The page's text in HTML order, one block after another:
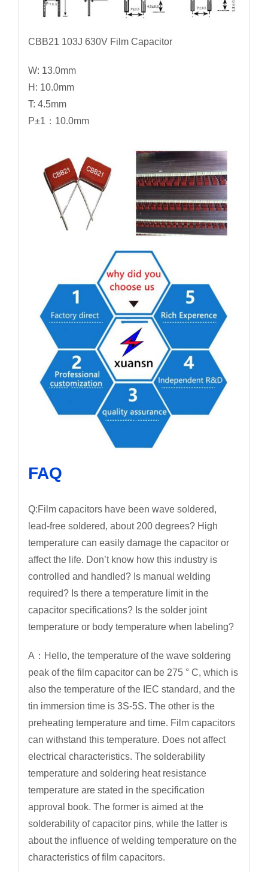
CBB21 103J 630V Film Capacitor
W: 13.0mm
H: 10.0mm
T: 4.5mm
P±1：10.0mm
FAQ
Q:Film capacitors have been wave soldered,
lead-free soldered, about 200 degrees? High
temperature can easily damage the capacitor or
affect the life. Don’t know how this industry is
controlled and handled? Is manual welding
required? Is there a temperature limit in the
capacitor specifications? Is the solder joint
temperature or body temperature when labeling?
A：Hello, the temperature of the wave soldering
peak of the film capacitor can be 275 ° C, which is
also the temperature of the IEC standard, and the
tin immersion time is 3S-5S. The other is the
preheating temperature and time. Film capacitors
can withstand this temperature. Does not affect
electrical characteristics. The solderability
temperature and soldering heat resistance
temperature are stated in the specification
approval book. The former is aimed at the
solderability of capacitor pins, while the latter is
about the influence of welding temperature on the
characteristics of film capacitors.